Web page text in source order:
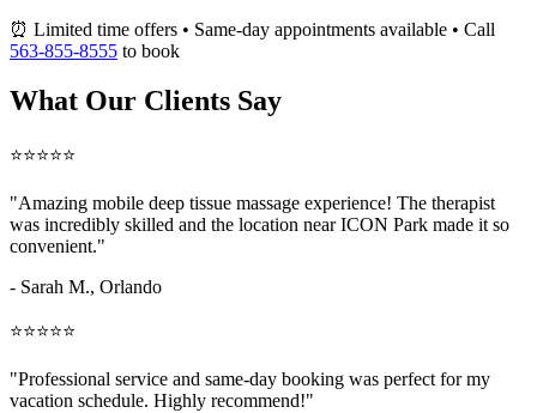
⏰ Limited time offers • Same-day appointments available • Call
563-855-8555 to book
What Our Clients Say
⭐⭐⭐⭐⭐
"Amazing mobile deep tissue massage experience! The therapist
was incredibly skilled and the location near ICON Park made it so
convenient."
- Sarah M., Orlando
⭐⭐⭐⭐⭐
"Professional service and same-day booking was perfect for my
vacation schedule. Highly recommend!"